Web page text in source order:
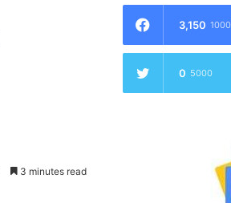
3 minutes read
3,150 1000
0 5000